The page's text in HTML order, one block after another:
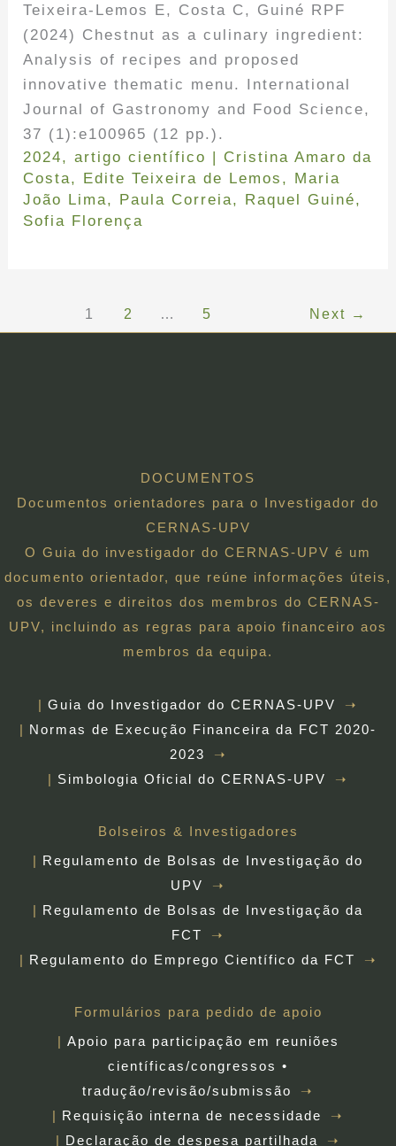
Teixeira-Lemos E, Costa C, Guiné RPF
(2024) Chestnut as a culinary ingredient:
Analysis of recipes and proposed
innovative thematic menu. International
Journal of Gastronomy and Food Science,
37 (1):e100965 (12 pp.).
2024,artigo científico | Cristina Amaro da
Costa, Edite Teixeira de Lemos , Maria
João Lima, Paula Correia, Raquel Guiné,
Sofia Florença
1 2 … 5 Next →
DOCUMENTOS
Documentos orientadores para o Investigador do
CERNAS-UPV
O Guia do investigador do CERNAS-UPV é um
documento orientador, que reúne informações úteis,
os deveres e direitos dos membros do CERNAS-
UPV, incluindo as regras para apoio financeiro aos
membros da equipa.
Guia do Investigador do CERNAS-UPV
Normas de Execução Financeira da FCT 2020-
2023
Simbologia Oficial do CERNAS-UPV
Bolseiros & Investigadores
Regulamento de Bolsas de Investigação do
UPV
Regulamento de Bolsas de Investigação da
FCT
Regulamento do Emprego Científico da FCT
Formulários para pedido de apoio
Apoio para participação em reuniões
científicas/congressos •
tradução/revisão/submissão
Requisição interna de necessidade
Declaração de despesa partilhada